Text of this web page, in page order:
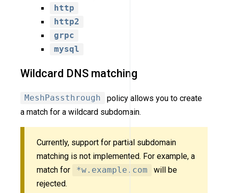
http
http2
grpc
mysql
Wildcard DNS matching
MeshPassthrough
policy allows you to create
a match for a wildcard subdomain.
Currently, support for partial subdomain
matching is not implemented. For example, a
match for
*w.example.com
will be
rejected.